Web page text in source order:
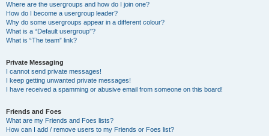
Where are the usergroups and how do I join one?
How do I become a usergroup leader?
Why do some usergroups appear in a different colour?
What is a “Default usergroup”?
What is “The team” link?
Private Messaging
I cannot send private messages!
I keep getting unwanted private messages!
I have received a spamming or abusive email from someone on this board!
Friends and Foes
What are my Friends and Foes lists?
How can I add / remove users to my Friends or Foes list?